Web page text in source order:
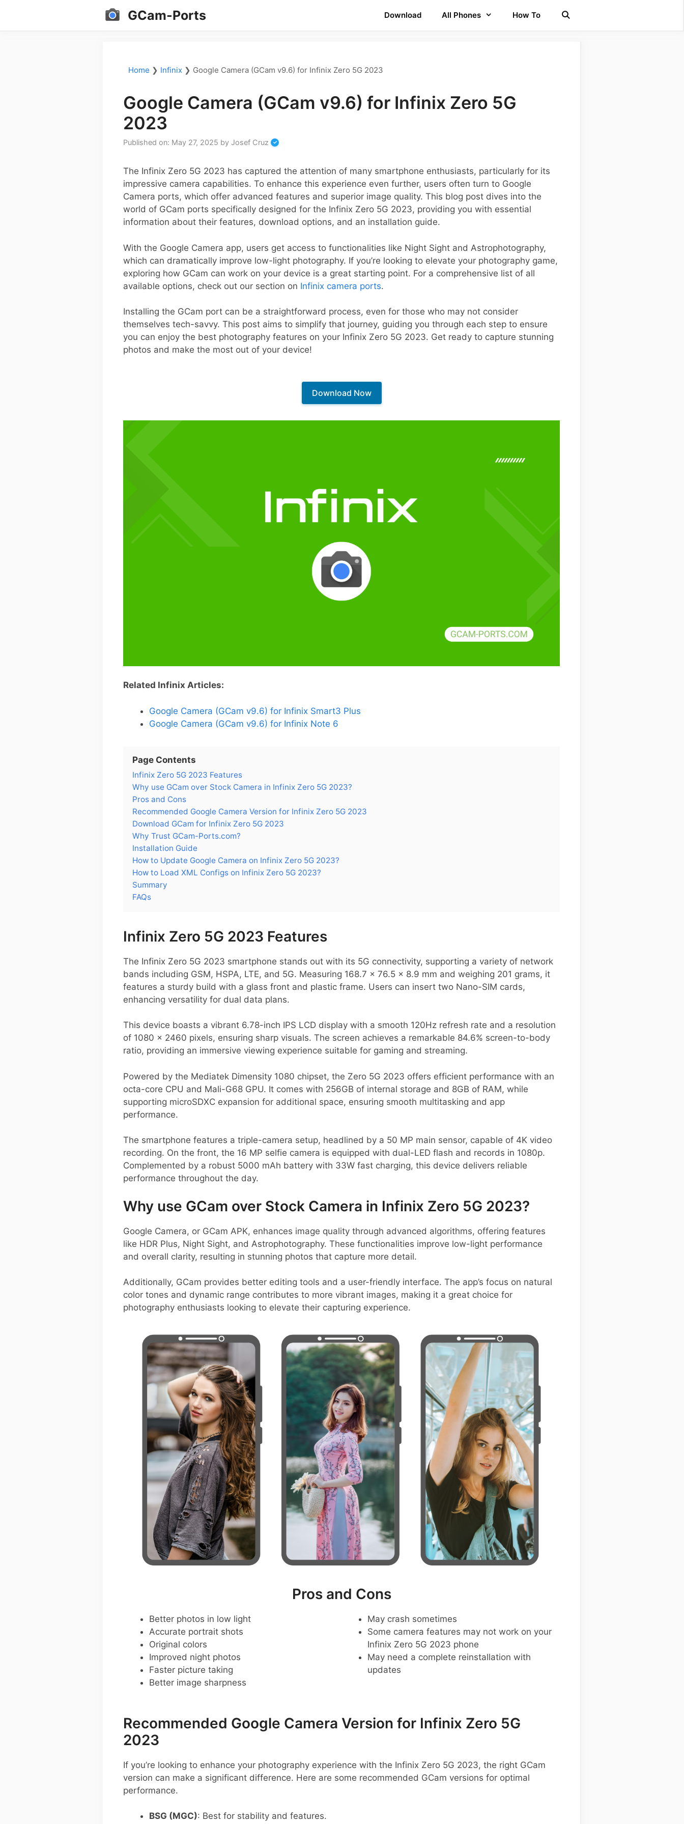
GCam-Ports Download All Phones How To
Home ❯ Infinix ❯ Google Camera (GCam v9.6) for Infinix Zero 5G 2023
Google Camera (GCam v9.6) for Infinix Zero 5G
2023
Published on: May 27, 2025 by Josef Cruz
The Infinix Zero 5G 2023 has captured the attention of many smartphone enthusiasts, particularly for its
impressive camera capabilities. To enhance this experience even further, users often turn to Google
Camera ports, which offer advanced features and superior image quality. This blog post dives into the
world of GCam ports specifically designed for the Infinix Zero 5G 2023, providing you with essential
information about their features, download options, and an installation guide.
With the Google Camera app, users get access to functionalities like Night Sight and Astrophotography,
which can dramatically improve low-light photography. If you’re looking to elevate your photography game,
exploring how GCam can work on your device is a great starting point. For a comprehensive list of all
available options, check out our section on Infinix camera ports.
Installing the GCam port can be a straightforward process, even for those who may not consider
themselves tech-savvy. This post aims to simplify that journey, guiding you through each step to ensure
you can enjoy the best photography features on your Infinix Zero 5G 2023. Get ready to capture stunning
photos and make the most out of your device!
Download Now
Related Infinix Articles:
Google Camera (GCam v9.6) for Infinix Smart3 Plus
Google Camera (GCam v9.6) for Infinix Note 6
Page Contents
Infinix Zero 5G 2023 Features
Why use GCam over Stock Camera in Infinix Zero 5G 2023?
Pros and Cons
Recommended Google Camera Version for Infinix Zero 5G 2023
Download GCam for Infinix Zero 5G 2023
Why Trust GCam-Ports.com?
Installation Guide
How to Update Google Camera on Infinix Zero 5G 2023?
How to Load XML Configs on Infinix Zero 5G 2023?
Summary
FAQs
Infinix Zero 5G 2023 Features
The Infinix Zero 5G 2023 smartphone stands out with its 5G connectivity, supporting a variety of network
bands including GSM, HSPA, LTE, and 5G. Measuring 168.7 x 76.5 x 8.9 mm and weighing 201 grams, it
features a sturdy build with a glass front and plastic frame. Users can insert two Nano-SIM cards,
enhancing versatility for dual data plans.
This device boasts a vibrant 6.78-inch IPS LCD display with a smooth 120Hz refresh rate and a resolution
of 1080 x 2460 pixels, ensuring sharp visuals. The screen achieves a remarkable 84.6% screen-to-body
ratio, providing an immersive viewing experience suitable for gaming and streaming.
Powered by the Mediatek Dimensity 1080 chipset, the Zero 5G 2023 offers efficient performance with an
octa-core CPU and Mali-G68 GPU. It comes with 256GB of internal storage and 8GB of RAM, while
supporting microSDXC expansion for additional space, ensuring smooth multitasking and app
performance.
The smartphone features a triple-camera setup, headlined by a 50 MP main sensor, capable of 4K video
recording. On the front, the 16 MP selfie camera is equipped with dual-LED flash and records in 1080p.
Complemented by a robust 5000 mAh battery with 33W fast charging, this device delivers reliable
performance throughout the day.
Why use GCam over Stock Camera in Infinix Zero 5G 2023?
Google Camera, or GCam APK, enhances image quality through advanced algorithms, offering features
like HDR Plus, Night Sight, and Astrophotography. These functionalities improve low-light performance
and overall clarity, resulting in stunning photos that capture more detail.
Additionally, GCam provides better editing tools and a user-friendly interface. The app’s focus on natural
color tones and dynamic range contributes to more vibrant images, making it a great choice for
photography enthusiasts looking to elevate their capturing experience.
Pros and Cons
Better photos in low light
Accurate portrait shots
Original colors
Improved night photos
Faster picture taking
Better image sharpness
May crash sometimes
Some camera features may not work on your
Infinix Zero 5G 2023 phone
May need a complete reinstallation with
updates
Recommended Google Camera Version for Infinix Zero 5G
2023
If you’re looking to enhance your photography experience with the Infinix Zero 5G 2023, the right GCam
version can make a significant difference. Here are some recommended GCam versions for optimal
performance.
BSG (MGC): Best for stability and features.